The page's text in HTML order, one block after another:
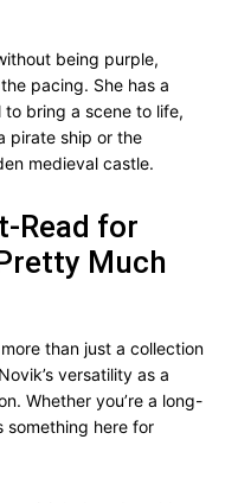
being purple,
pacing. She has a
bring a scene to life,
pirate ship or the
medieval castle.
Read for
Much
than just a collection
versatility as a
Whether you’re a long-
something here for